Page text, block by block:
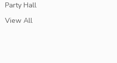
Party Hall
View All